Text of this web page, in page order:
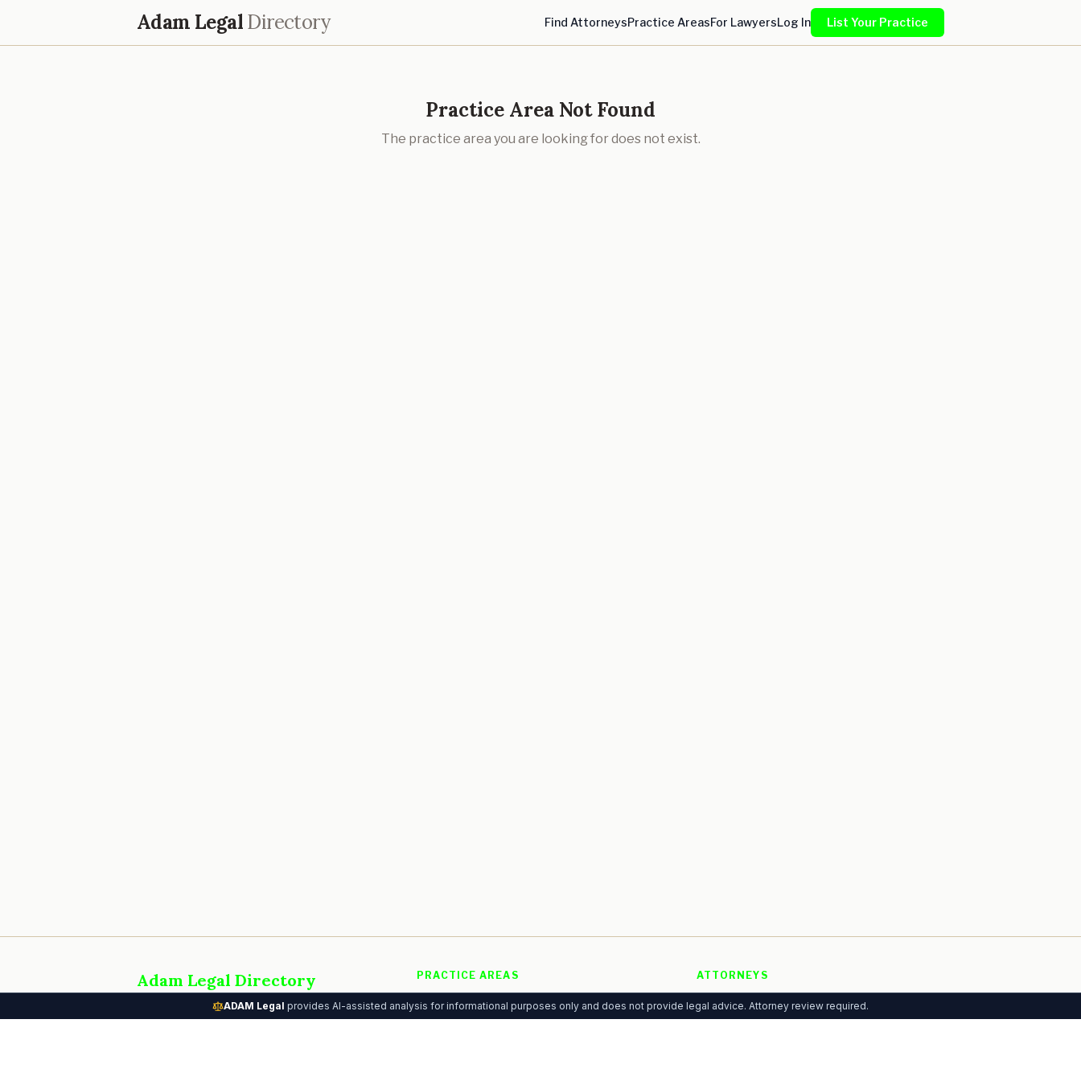
Adam LegalDirectory Find AttorneysPractice AreasFor LawyersLog In List Your Practice
Practice Area Not Found
The practice area you are looking for does not exist.
Adam Legal Directory
AI-powered attorney directory connecting
PRACTICE AREAS
Personal Injury
Family Law
ATTORNEYS
Free Listing
Advertising
ADAM Legal provides AI-assisted analysis for informational purposes only and does not provide legal advice. Attorney review required.